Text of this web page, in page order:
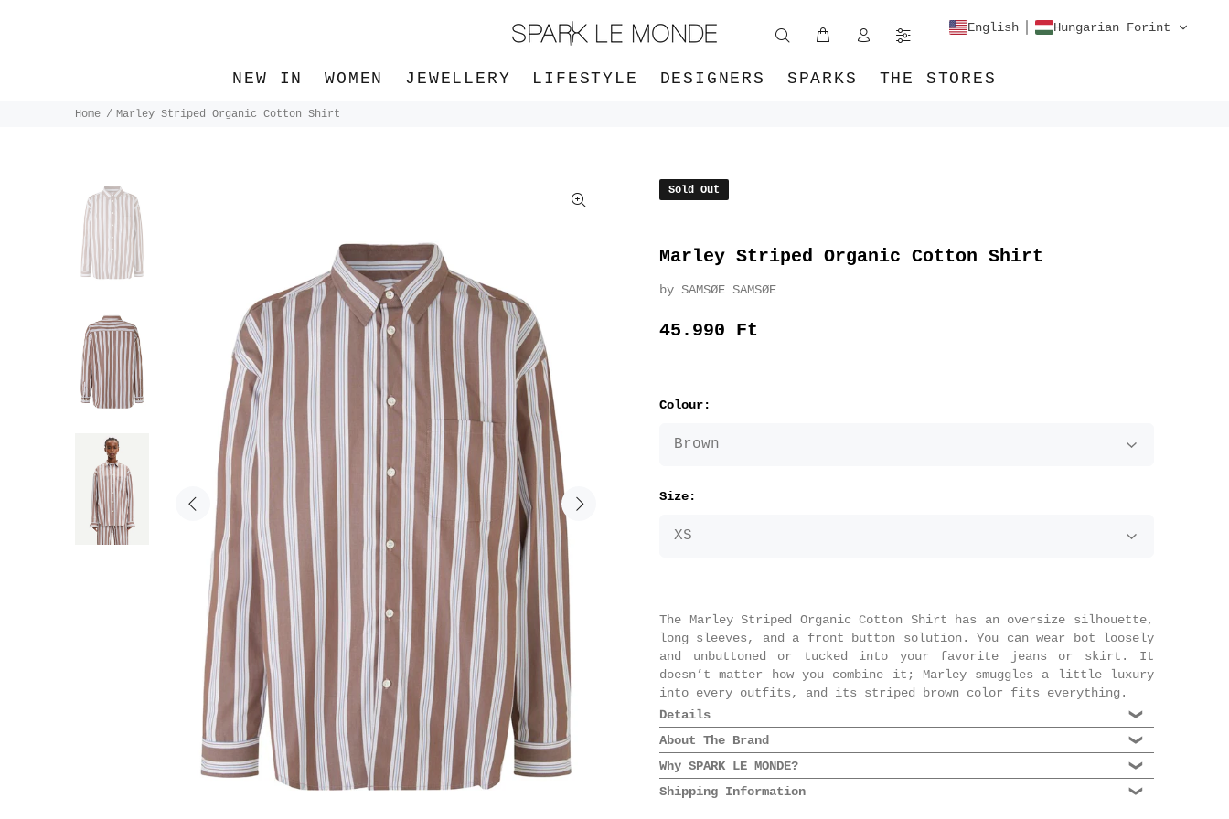
English Hungarian Forint
NEW IN WOMEN JEWELLERY LIFESTYLE DESIGNERS SPARKS THE STORES
Home Marley Striped Organic Cotton Shirt
Sold Out
Marley Striped Organic Cotton Shirt
by SAMSØE SAMSØE
45.990 Ft
Colour:
Size:
The Marley Striped Organic Cotton Shirt has an oversize silhouette,
long sleeves, and a front button solution. You can wear bot loosely
and unbuttoned or tucked into your favorite jeans or skirt. It
doesn’t matter how you combine it; Marley smuggles a little luxury
into every outfits, and its striped brown color fits everything.
Details
Composition: 100% Organic cotton
Colour: Brown Striped
Oversize style
Button solution at the front
About The Brand
The latest addition to our Scandinavian selection, the danish
Samsøe Samsøe is the perfect marriage of Scandinavian street style
Why SPARK LE MONDE?
We always love a good Scandi brand, especially if it's accessible,
Shipping Information